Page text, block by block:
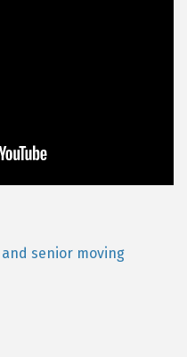
senior moving